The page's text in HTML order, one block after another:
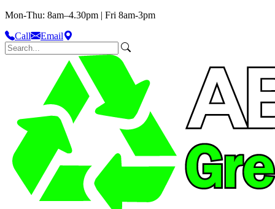
Mon-Thu: 8am–4.30pm | Fri 8am-3pm
Call
Email